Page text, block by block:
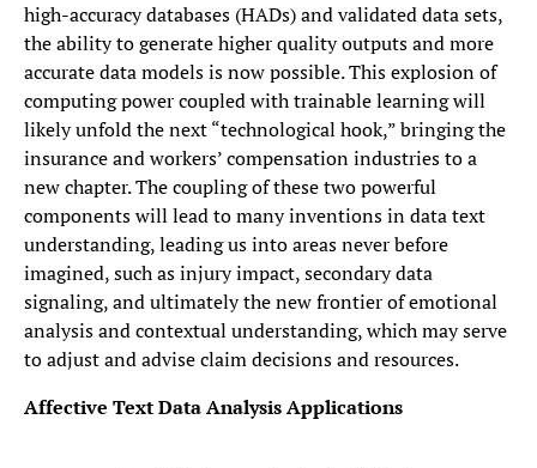
high-accuracy databases (HADs) and validated data sets,
the ability to generate higher quality outputs and more
accurate data models is now possible. This explosion of
computing power coupled with trainable learning will
likely unfold the next “technological hook,” bringing the
insurance and workers’ compensation industries to a
new chapter. The coupling of these two powerful
components will lead to many inventions in data text
understanding, leading us into areas never before
imagined, such as injury impact, secondary data
signaling, and ultimately the new frontier of emotional
analysis and contextual understanding, which may serve
to adjust and advise claim decisions and resources.
Affective Text Data Analysis Applications